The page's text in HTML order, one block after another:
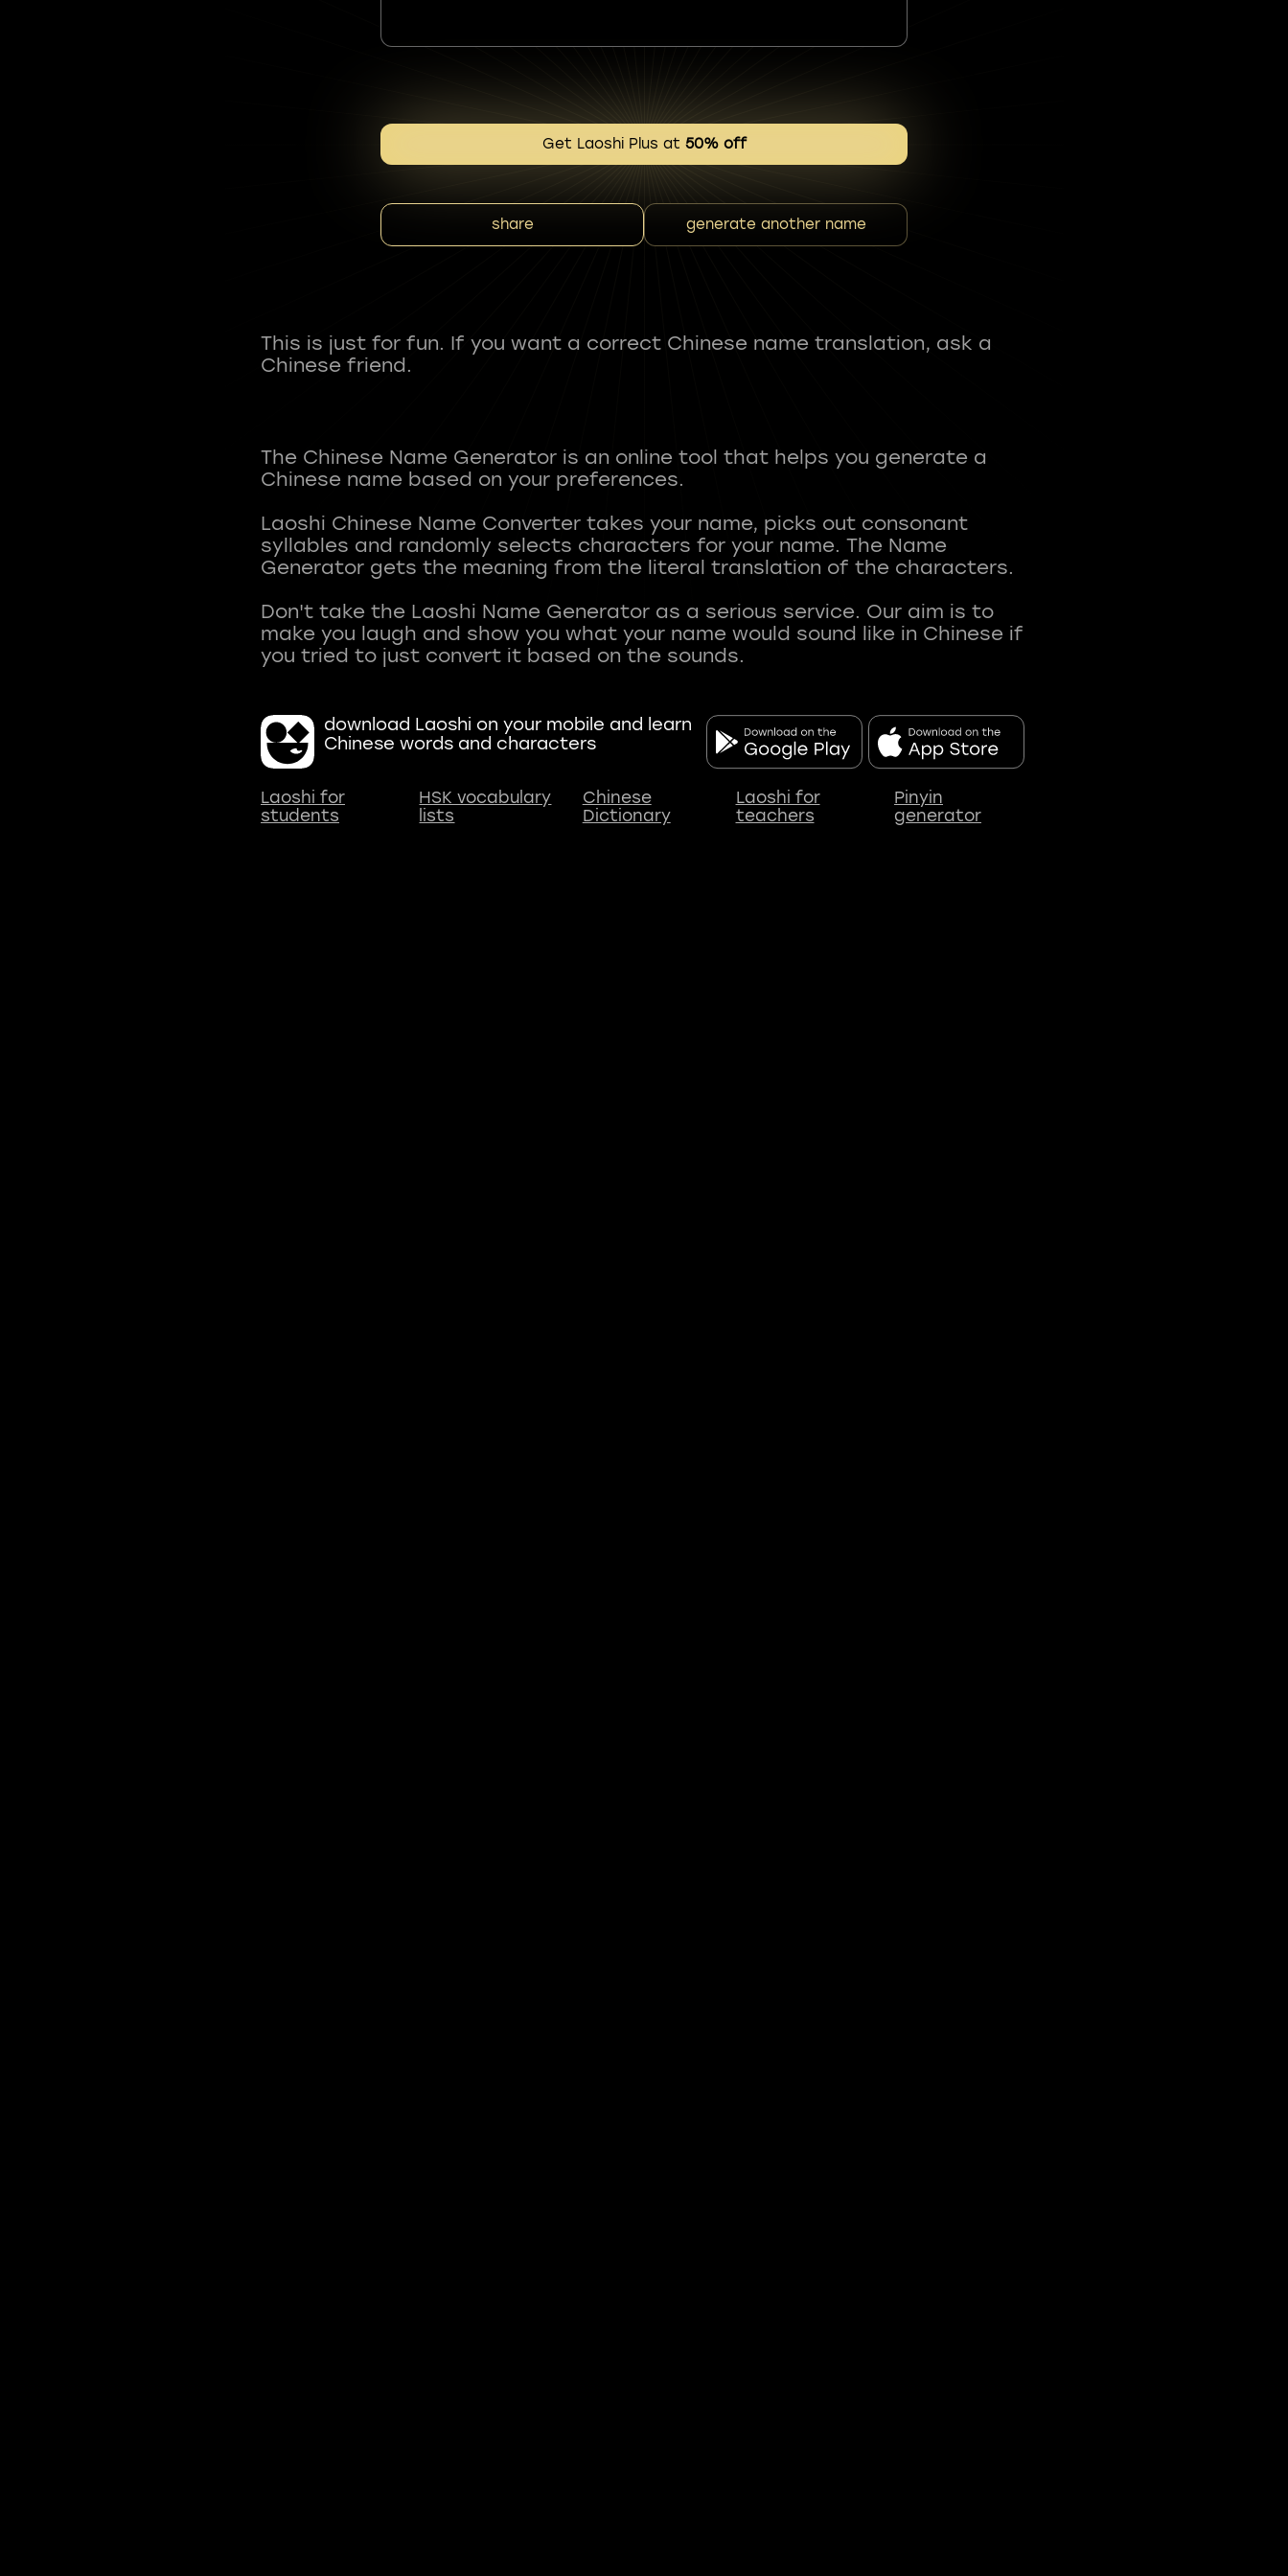
Get Laoshi Plus at 50% off
share generate another name
This is just for fun. If you want a correct Chinese name translation, ask a
Chinese friend.
The Chinese Name Generator is an online tool that helps you generate a
Chinese name based on your preferences.
Laoshi Chinese Name Converter takes your name, picks out consonant
syllables and randomly selects characters for your name. The Name
Generator gets the meaning from the literal translation of the characters.
Don't take the Laoshi Name Generator as a serious service. Our aim is to
make you laugh and show you what your name would sound like in Chinese if
download Laoshi on your mobile and learn
Chinese words and characters
Laoshi for
students
HSK vocabulary
lists
Chinese
Dictionary
Laoshi for
teachers
Pinyin
generator